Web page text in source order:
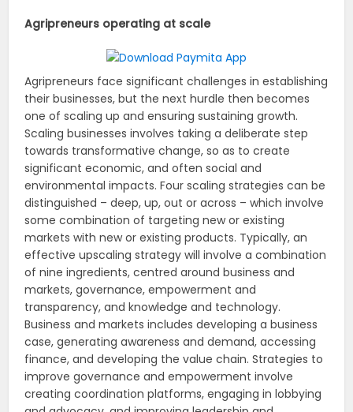
Agripreneurs operating at scale
Agripreneurs face significant challenges in establishing
their businesses, but the next hurdle then becomes
one of scaling up and ensuring sustaining growth.
Scaling businesses involves taking a deliberate step
towards transformative change, so as to create
significant economic, and often social and
environmental impacts. Four scaling strategies can be
distinguished – deep, up, out or across – which involve
some combination of targeting new or existing
markets with new or existing products. Typically, an
effective upscaling strategy will involve a combination
of nine ingredients, centred around business and
markets, governance, empowerment and
transparency, and knowledge and technology.
Business and markets includes developing a business
case, generating awareness and demand, accessing
finance, and developing the value chain. Strategies to
improve governance and empowerment involve
creating coordination platforms, engaging in lobbying